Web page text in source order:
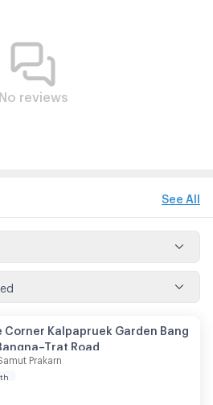
No reviews
See All
Corner Kalpapruek Garden Bang
Road
Prakarn